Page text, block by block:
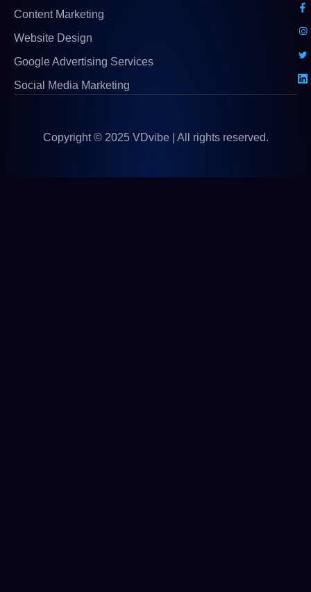
Content Marketing
Website Design
Google Advertising Services
Social Media Marketing
Copyright © 2025 VDvibe | All rights reserved.